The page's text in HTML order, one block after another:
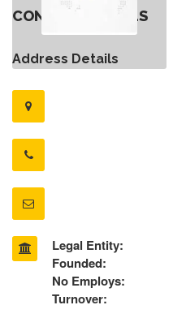
CONTACT DETAILS
Address Details
Legal Entity:
Founded:
No Employs:
Turnover: